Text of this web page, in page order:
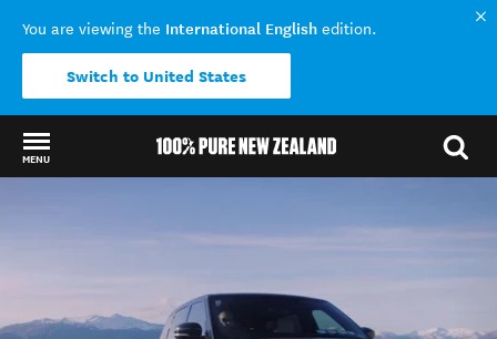
You are viewing the International English edition.
Switch to United States
MENU